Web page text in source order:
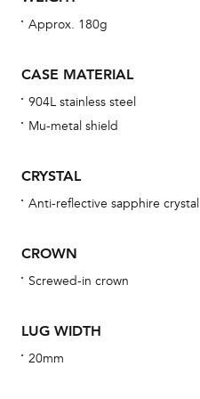
Approx. 180g
CASE MATERIAL
904L stainless steel
Mu-metal shield
CRYSTAL
Anti-reflective sapphire crystal
CROWN
Screwed-in crown
LUG WIDTH
20mm